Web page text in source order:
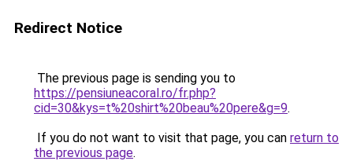
Redirect Notice
The previous page is sending you to
https://pensiuneacoral.ro/fr.php?
cid=30&kys=t%20shirt%20beau%20pere&g=9.
If you do not want to visit that page, you can return to
the previous page.